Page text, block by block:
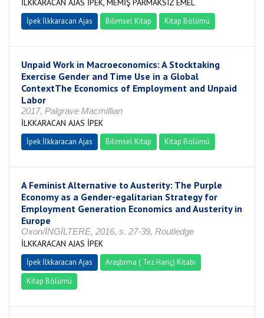
İLKKARACAN AJAS İPEK, MEMİŞ PARMAKSIZ EMEL
İpek İlkkaracan Ajas Bilimsel Kitap Kitap Bölümü
Unpaid Work in Macroeconomics: A Stocktaking
Exercise Gender and Time Use in a Global
ContextThe Economics of Employment and Unpaid
Labor
2017, Palgrave Macmillian
İLKKARACAN AJAS İPEK
İpek İlkkaracan Ajas Bilimsel Kitap Kitap Bölümü
A Feminist Alternative to Austerity: The Purple
Economy as a Gender-egalitarian Strategy for
Employment Generation Economics and Austerity in
Europe
Oxon/İNGİLTERE, 2016, s. 27-39, Routledge
İLKKARACAN AJAS İPEK
İpek İlkkaracan Ajas
Araştırma ( Tez Hariç) Kitabı
Kitap Bölümü